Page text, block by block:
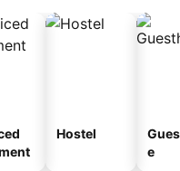
Hostel
e